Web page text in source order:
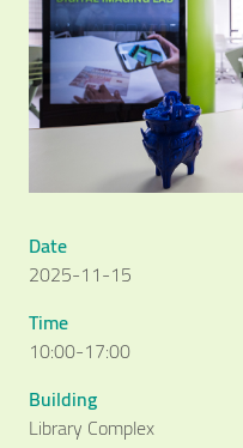
Date
2025-11-15
Time
10:00-17:00
Building
Library Complex